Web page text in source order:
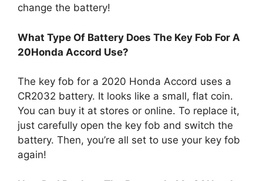
change the battery!
What Type Of Battery Does The Key Fob For A
20Honda Accord Use?
The key fob for a 2020 Honda Accord uses a
CR2032 battery. It looks like a small, flat coin.
You can buy it at stores or online. To replace it,
just carefully open the key fob and switch the
battery. Then, you’re all set to use your key fob
again!